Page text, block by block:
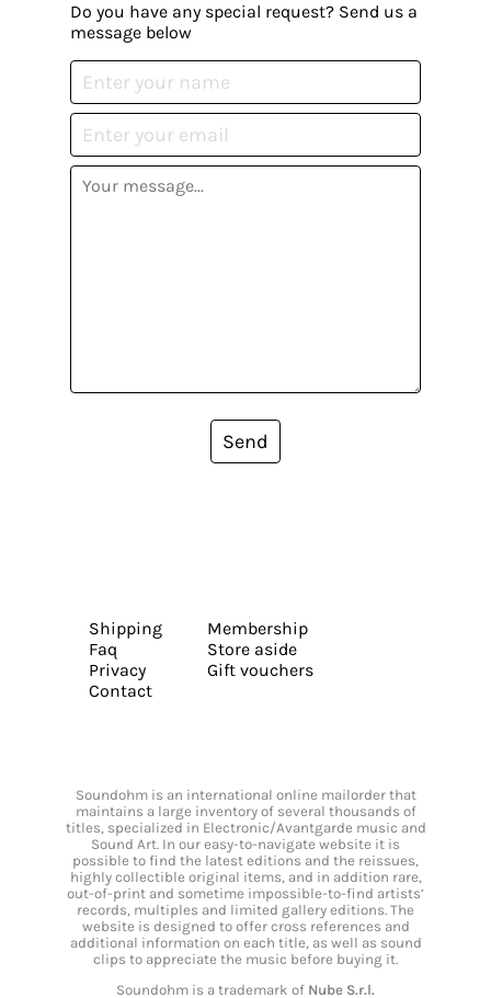
Do you have any special request? Send us a
message below
Send
Shipping
Faq
Privacy
Contact
Membership
Store aside
Gift vouchers
Soundohm is an international online mailorder that
maintains a large inventory of several thousands of
titles, specialized in Electronic/Avantgarde music and
Sound Art. In our easy-to-navigate website it is
possible to find the latest editions and the reissues,
highly collectible original items, and in addition rare,
out-of-print and sometime impossible-to-find artists’
records, multiples and limited gallery editions. The
website is designed to offer cross references and
additional information on each title, as well as sound
clips to appreciate the music before buying it.
Soundohm is a trademark of Nube S.r.l.